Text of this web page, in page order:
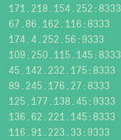
171.218.154.252:8333
67.86.162.116:8333
174.4.252.56:9333
109.250.115.145:8333
45.142.232.175:8333
89.245.176.27:8333
125.177.138.45:9333
136.62.221.145:8333
116.91.223.33:9333